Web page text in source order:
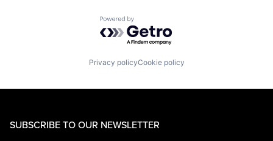
Powered by Getro.com
Privacy policyCookie policy
SUBSCRIBE TO OUR NEWSLETTER